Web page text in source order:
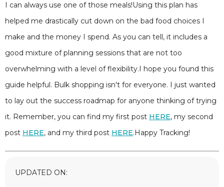
I can always use one of those meals!Using this plan has
helped me drastically cut down on the bad food choices I
make and the money I spend. As you can tell, it includes a
good mixture of planning sessions that are not too
overwhelming with a level of flexibility.I hope you found this
guide helpful. Bulk shopping isn't for everyone. I just wanted
to lay out the success roadmap for anyone thinking of trying
it. Remember, you can find my first post HERE, my second
post HERE, and my third post HERE.Happy Tracking!
UPDATED ON: